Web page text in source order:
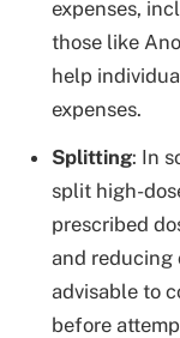
expenses,
those like
help
expenses.
Splitting: In
split high-
prescribed
and reducing
advisable to
before